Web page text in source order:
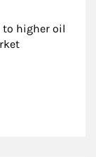
to higher oil